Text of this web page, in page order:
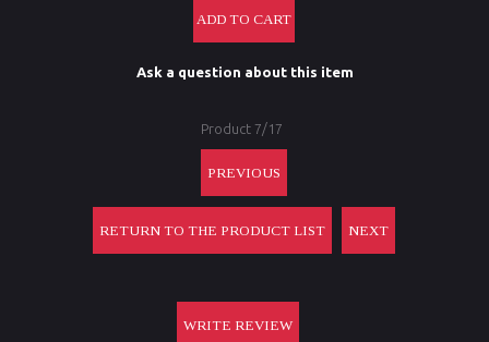
Ask a question about this item
Product 7/17
PREVIOUS
RETURN TO THE PRODUCT LIST NEXT
WRITE REVIEW